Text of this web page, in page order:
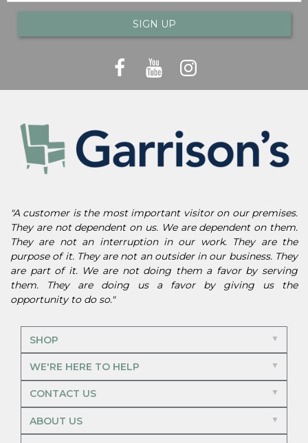
SIGN UP
"A customer is the most important visitor on our premises.
They are not dependent on us. We are dependent on them.
They are not an interruption in our work. They are the
purpose of it. They are not an outsider in our business. They
are part of it. We are not doing them a favor by serving
them. They are doing us a favor by giving us the
opportunity to do so."
SHOP
WE'RE HERE TO HELP
CONTACT US
ABOUT US